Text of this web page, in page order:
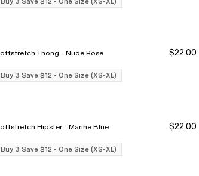
Buy 3 Save $12
Buy 3 Save $12
Softstretch Thong - Nude Rose $22.00
Buy 3 Save $12 - One Size (XS-XL)
Buy 3 Save $12
Buy 3 Save $12
Softstretch Hipster - Marine Blue $22.00
Buy 3 Save $12 - One Size (XS-XL)